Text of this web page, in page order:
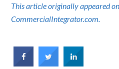
This article originally appeared
CommercialIntegrator.com.